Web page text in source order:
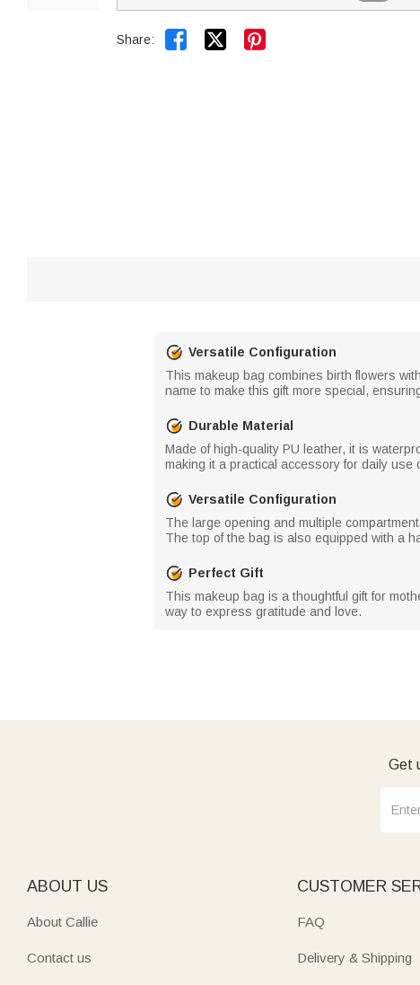
Share:  
Versatile Configuration
This makeup bag combines birth flowers
name to make this gift more special,
Durable Material
Made of high-quality PU leather, it is
making it a practical accessory for daily use
Versatile Configuration
The large opening and multiple
The top of the bag is also equipped with a
Perfect Gift
This makeup bag is a thoughtful gift for
way to express gratitude and love.
Get
ABOUT US
About Callie
Contact us
CUSTOMER
FAQ
Delivery & Shipping